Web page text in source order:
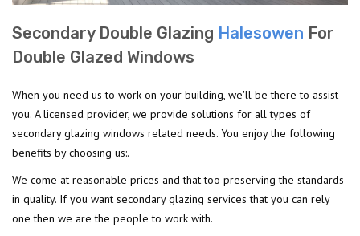
Secondary Double Glazing Halesowen For
Double Glazed Windows
When you need us to work on your building, we'll be there to assist
you. A licensed provider, we provide solutions for all types of
secondary glazing windows related needs. You enjoy the following
benefits by choosing us:.
We come at reasonable prices and that too preserving the standards
in quality. If you want secondary glazing services that you can rely
one then we are the people to work with.